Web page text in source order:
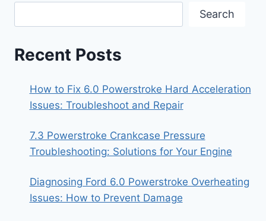
Search
Recent Posts
How to Fix 6.0 Powerstroke Hard Acceleration
Issues: Troubleshoot and Repair
7.3 Powerstroke Crankcase Pressure
Troubleshooting: Solutions for Your Engine
Diagnosing Ford 6.0 Powerstroke Overheating
Issues: How to Prevent Damage